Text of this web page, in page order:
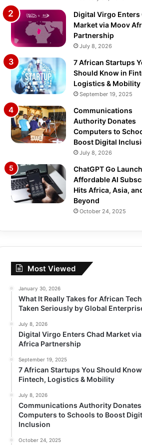
Digital Virgo Enters
Market via Moov
Partnership
July 8, 2026
7 African Startups
Should Know in
Logistics & Mobility
September 19, 2025
Communications
Authority Donates
Computers to
Boost Digital
July 8, 2026
ChatGPT Go
Affordable AI
Hits Africa, Asia,
Beyond
October 24, 2025
Most Viewed
January 30, 2026
What It Really Takes for African
Taken Seriously by Global
July 8, 2026
Digital Virgo Enters Chad Market
Africa Partnership
September 19, 2025
7 African Startups You Should
Fintech, Logistics & Mobility
July 8, 2026
Communications Authority Donates
Computers to Schools to Boost
Inclusion
October 24, 2025